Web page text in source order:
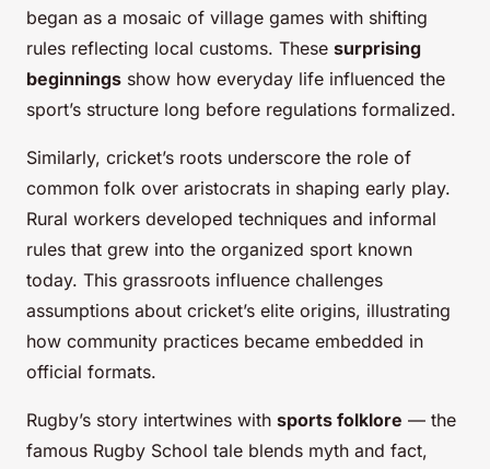
began as a mosaic of village games with shifting
rules reflecting local customs. These surprising
beginnings show how everyday life influenced the
sport’s structure long before regulations formalized.
Similarly, cricket’s roots underscore the role of
common folk over aristocrats in shaping early play.
Rural workers developed techniques and informal
rules that grew into the organized sport known
today. This grassroots influence challenges
assumptions about cricket’s elite origins, illustrating
how community practices became embedded in
official formats.
Rugby’s story intertwines with sports folklore — the
famous Rugby School tale blends myth and fact,